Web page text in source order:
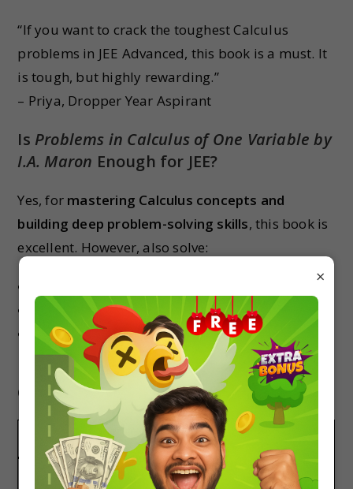
“If you want to crack the toughest Calculus
problems in JEE Advanced, this book is a must. It
is tough, but highly rewarding.”
– Priya, Dropper Year Aspirant
Is Problems in Calculus of One Variable by
I.A. Maron Enough for JEE?
Yes, for mastering Calculus concepts and
building deep problem-solving skills, this book is
excellent. However, also solve:
Previous year JEE problems
Cengage or Arihant Calculus for additional
practice
Comparison With Other Books
BOOK STRENGTH
Problems In Calculus Of
Best for developing
×